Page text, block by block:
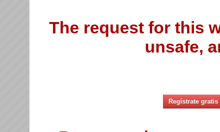
The request for this
unsafe,
Regístrate gratis